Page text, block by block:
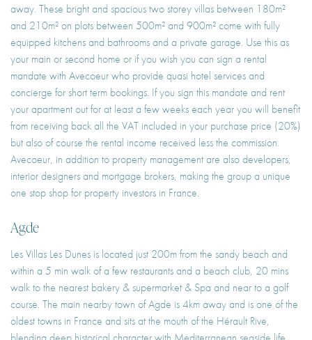
away. These bright and spacious two storey villas between 180m²
and 210m² on plots between 500m² and 900m² come with fully
equipped kitchens and bathrooms and a private garage. Use this as
your main or second home or if you wish you can sign a rental
mandate with Avecoeur who provide quasi hotel services and
concierge for short term bookings. If you sign this mandate and rent
your apartment out for at least a few weeks each year you will benefit
from receiving back all the VAT included in your purchase price (20%)
but also of course the rental income received less the commission.
Avecoeur, in addition to property management are also developers,
interior designers and mortgage brokers, making the group a unique
one stop shop for property investors in France.
Agde
Les Villas Les Dunes is located just 200m from the sandy beach and
within a 5 min walk of a few restaurants and a beach club, 20 mins
walk to the nearest bakery & supermarket & Spa and near to a golf
course. The main nearby town of Agde is 4km away and is one of the
oldest towns in France and sits at the mouth of the Hérault Rive,